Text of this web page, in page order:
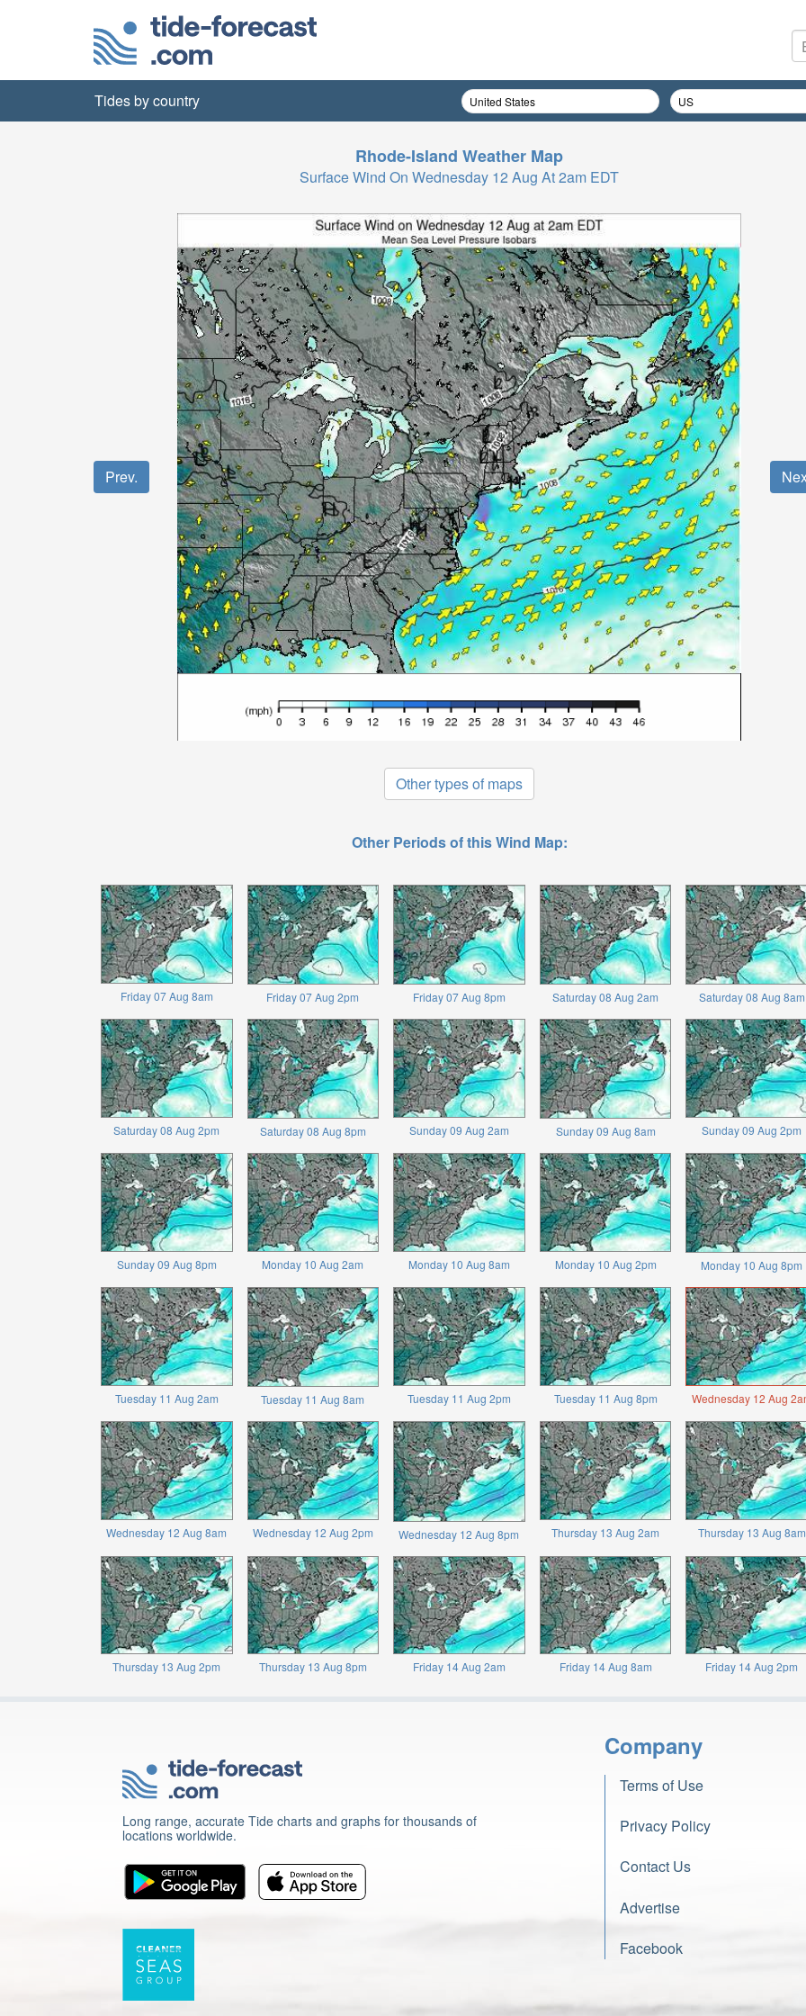
Tides by country
Rhode-Island Weather Map
Surface Wind On Wednesday 12 Aug At 2am EDT
Prev.
Other types of maps
Other Periods of this Wind Map:
Friday 07 Aug 8am Friday 07 Aug 2pm Friday 07 Aug 8pm Saturday 08 Aug 2am Saturday 08 Aug 8am
Saturday 08 Aug 2pm Saturday 08 Aug 8pm Sunday 09 Aug 2am Sunday 09 Aug 8am Sunday 09 Aug 2pm
Sunday 09 Aug 8pm Monday 10 Aug 2am Monday 10 Aug 8am Monday 10 Aug 2pm Monday 10 Aug 8pm
Tuesday 11 Aug 2am Tuesday 11 Aug 8am Tuesday 11 Aug 2pm Tuesday 11 Aug 8pm Wednesday 12 Aug
Wednesday 12 Aug 8am Wednesday 12 Aug 2pm Wednesday 12 Aug 8pm Thursday 13 Aug 2am Thursday 13 Aug 8am
Thursday 13 Aug 2pm Thursday 13 Aug 8pm Friday 14 Aug 2am Friday 14 Aug 8am Friday 14 Aug 2pm
Long range, accurate Tide charts and graphs for thousands of
locations worldwide.
Company
Terms of Use
Privacy Policy
Contact Us
Advertise
Facebook